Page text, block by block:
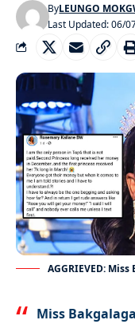
Last Updated: 06/
ByLEUNGO
AGGRIEVED:
Miss